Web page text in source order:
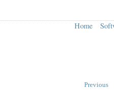
Home
Previous